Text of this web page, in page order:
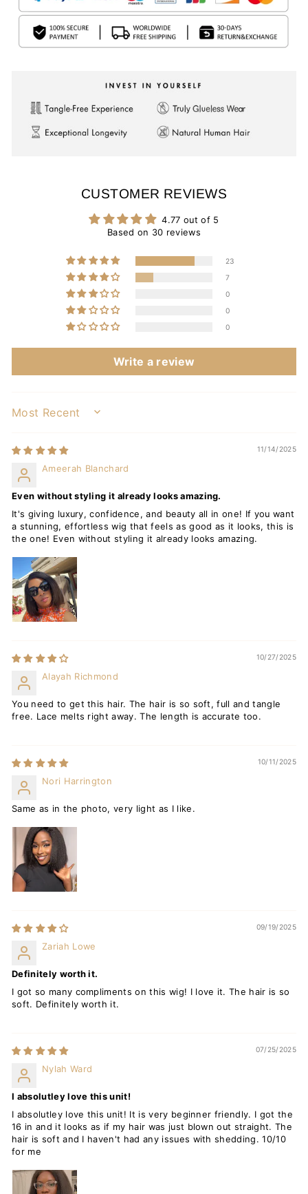
CUSTOMER REVIEWS
4.77 out of 5
Based on 30 reviews
23
7
0
0
0
Write a review
SORT BY
11/14/2025
Ameerah Blanchard
Even without styling it already looks amazing.
It's giving luxury, confidence, and beauty all in one! If you want
a stunning, effortless wig that feels as good as it looks, this is
the one! Even without styling it already looks amazing.
10/27/2025
Alayah Richmond
You need to get this hair. The hair is so soft, full and tangle
free. Lace melts right away. The length is accurate too.
10/11/2025
Nori Harrington
Same as in the photo, very light as I like.
09/19/2025
Zariah Lowe
Definitely worth it.
I got so many compliments on this wig! I love it. The hair is so
soft. Definitely worth it.
07/25/2025
Nylah Ward
I absolutley love this unit!
I absolutley love this unit! It is very beginner friendly. I got the
16 in and it looks as if my hair was just blown out straight. The
hair is soft and I haven't had any issues with shedding. 10/10
for me